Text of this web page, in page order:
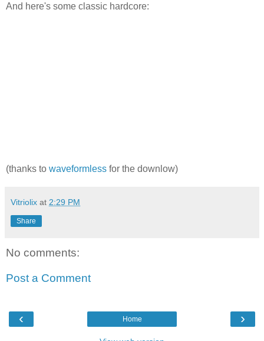
And here's some classic hardcore:
(thanks to waveformless for the downlow)
Vitriolix at 2:29 PM
Share
No comments:
Post a Comment
‹ ›
Home